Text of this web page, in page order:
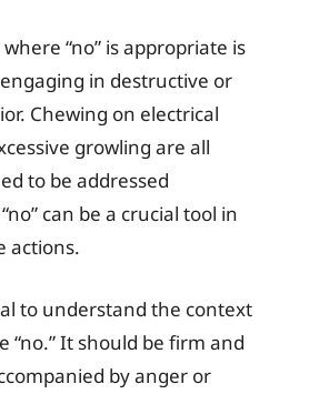
“no” is appropriate is
in destructive or
Chewing on electrical
growling are all
to be addressed
can be a crucial tool in
actions.
to understand the context
“no.” It should be firm and
by anger or